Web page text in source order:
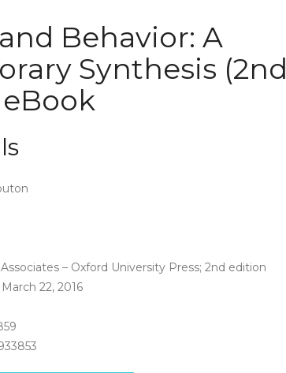
Behavior: A
Synthesis (2nd
– Oxford University Press; 2nd edition
22, 2016